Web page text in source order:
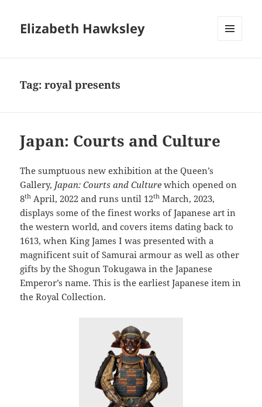
Elizabeth Hawksley
Tag:royal presents
Japan: Courts and Culture
The sumptuous new exhibition at the Queen’s
Gallery, Japan: Courts and Culture which opened on
8th April, 2022 and runs until 12th March, 2023,
displays some of the finest works of Japanese art in
the western world, and covers items dating back to
1613, when King James I was presented with a
magnificent suit of Samurai armour as well as other
gifts by the Shogun Tokugawa in the Japanese
Emperor’s name. This is the earliest Japanese item in
the Royal Collection.